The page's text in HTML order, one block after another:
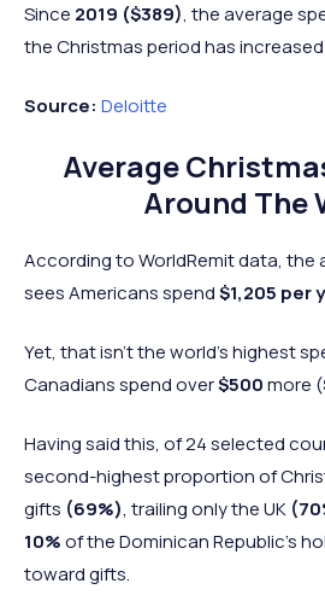
Since 2019 ($389), the average
the Christmas period has
Source: Deloitte
Average
Around The
According to WorldRemit data, the
sees Americans spend$1,205 per
Yet, that isn’t the world’s highest
Canadians spend over$500more (
Having said this, of 24 selected
second-highest proportion of
gifts (69%), trailing only the UK
10%of the Dominican Republic’s
toward gifts.